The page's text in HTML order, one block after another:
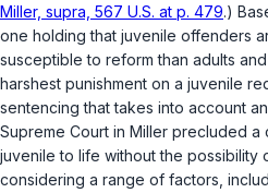
Miller, supra, 567 U.S. at p. 479.)
one holding that juvenile offenders
susceptible to reform than adults
harshest punishment on a juvenile
sentencing that takes into account
Supreme Court in Miller precluded a
juvenile to life without the possibility
considering a range of factors,